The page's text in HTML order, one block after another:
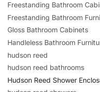
Freestanding Bathroom
Freestanding Bathroom
Gloss Bathroom Cabinets
Handleless Bathroom
hudson reed
hudson reed bathrooms
Hudson Reed Shower